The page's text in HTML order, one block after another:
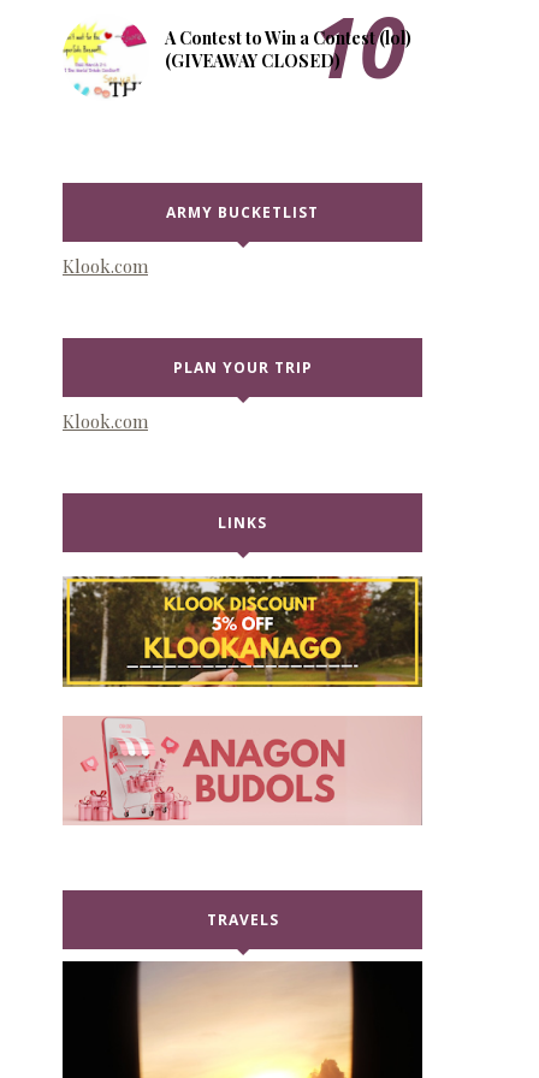
A Contest to Win a Contest (lol)
(GIVEAWAY CLOSED)
ARMY BUCKETLIST
Klook.com
PLAN YOUR TRIP
Klook.com
LINKS
TRAVELS